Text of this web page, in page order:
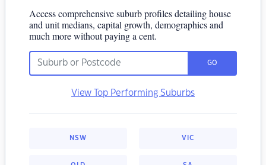
Access comprehensive suburb profiles detailing house
and unit medians, capital growth, demographics and
much more without paying a cent.
GO
View Top Performing Suburbs
NSW VIC